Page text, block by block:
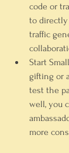
code or
to directly
traffic
Start
gifting or
test the
well, you
more